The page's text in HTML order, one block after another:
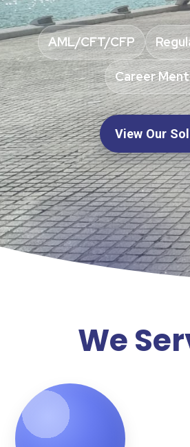
AML/CFT/CFP
Career
View Our
We